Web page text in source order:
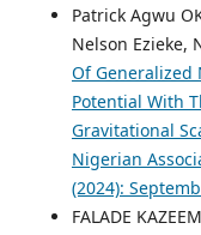
Patrick Agwu
Nelson Ezieke,
Of Generalized
Potential With
Gravitational
Nigerian
(2024):
FALADE